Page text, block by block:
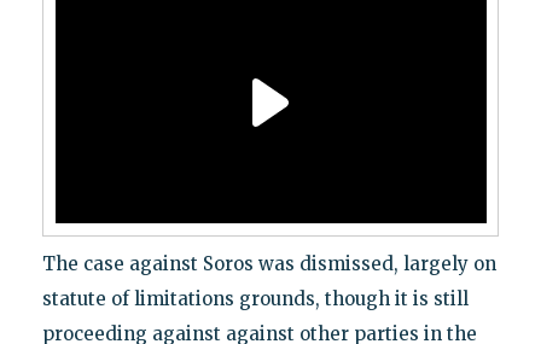
The case against Soros was dismissed, largely on
statute of limitations grounds, though it is still
proceeding against against other parties in the